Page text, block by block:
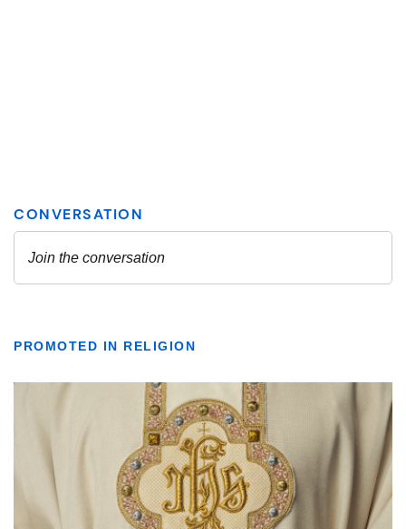
PROMOTED IN RELIGION